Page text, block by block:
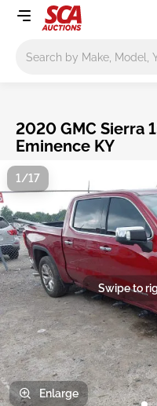
2020 GMC Sierra
Eminence KY
Swipe to
1/17
Enlarge